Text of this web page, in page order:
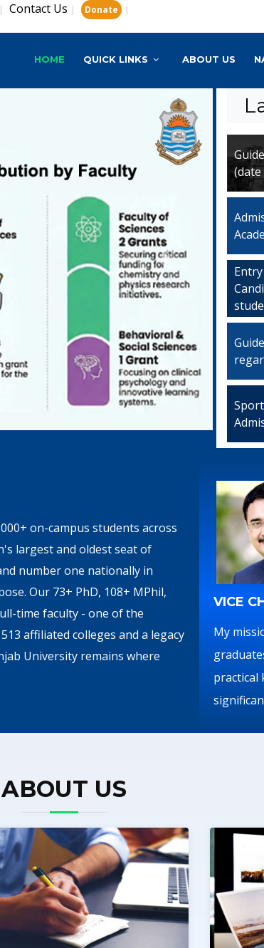
| Contact Us | Donate |
HOME QUICK LINKS ABOUT US
Next
on-campus students across
largest and oldest seat of
number one nationally in
Our 73+ PhD, 108+ MPhil,
time faculty - one of the
affiliated colleges and a legacy
University remains where
VICE
My
practical
ABOUT US